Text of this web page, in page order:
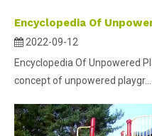
Encyclopedia Of
2022-09-12
Encyclopedia Of Unpowered
concept of unpowered playgr...